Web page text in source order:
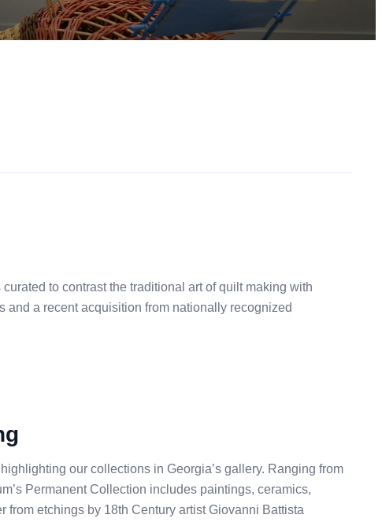
to contrast the traditional art of quilt making with
and a recent acquisition from nationally recognized
our collections in Georgia’s gallery. Ranging from
Permanent Collection includes paintings, ceramics,
etchings by 18th Century artist Giovanni Battista